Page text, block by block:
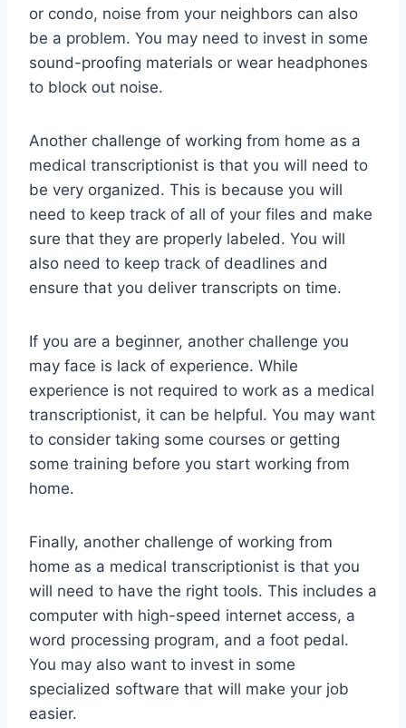
or condo, noise from your neighbors can also
be a problem. You may need to invest in some
sound-proofing materials or wear headphones
to block out noise.
Another challenge of working from home as a
medical transcriptionist is that you will need to
be very organized. This is because you will
need to keep track of all of your files and make
sure that they are properly labeled. You will
also need to keep track of deadlines and
ensure that you deliver transcripts on time.
If you are a beginner, another challenge you
may face is lack of experience. While
experience is not required to work as a medical
transcriptionist, it can be helpful. You may want
to consider taking some courses or getting
some training before you start working from
home.
Finally, another challenge of working from
home as a medical transcriptionist is that you
will need to have the right tools. This includes a
computer with high-speed internet access, a
word processing program, and a foot pedal.
You may also want to invest in some
specialized software that will make your job
easier.